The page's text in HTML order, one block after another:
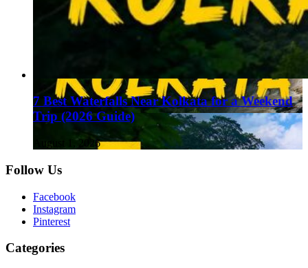
7 Best Waterfalls Near Kolkata for a Weekend
Trip (2026 Guide)
August 1, 2026
Follow Us
Facebook
Instagram
Pinterest
Categories